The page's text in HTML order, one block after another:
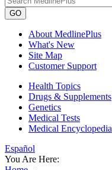
GO
About MedlinePlus
What's New
Site Map
Customer Support
Health Topics
Drugs & Supplements
Genetics
Medical Tests
Medical Encyclopedia
Español
You Are Here: